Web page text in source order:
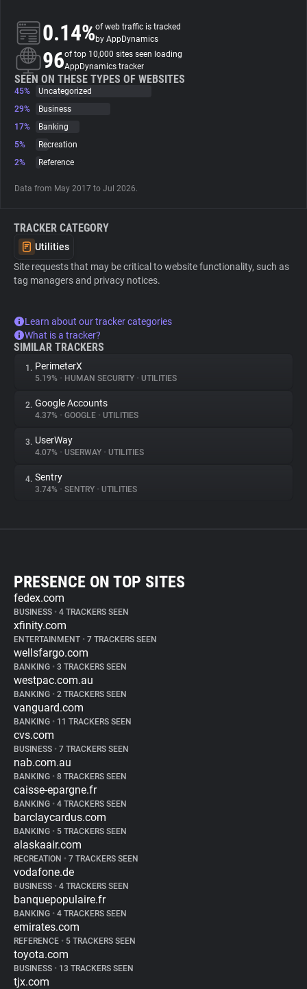
About
Trackers
Websites
Explorer
Tracking Reach
0.14%of web traffic is tracked
by AppDynamics
96of top 10,000 sites seen loading
AppDynamics tracker
SEEN ON THESE TYPES OF WEBSITES
45%
Uncategorized
29%
Business
17%
Banking
5%
Recreation
2%
Reference
Data from May 2017 to Jul 2026.
TRACKER CATEGORY
Utilities
Site requests that may be critical to website functionality, such as
tag managers and privacy notices.
Learn about our tracker categories
What is a tracker?
SIMILAR TRACKERS
1. PerimeterX
5.19% • HUMAN SECURITY • UTILITIES
2. Google Accounts
4.37% • GOOGLE • UTILITIES
3. UserWay
4.07% • USERWAY • UTILITIES
4. Sentry
3.74% • SENTRY • UTILITIES
PRESENCE ON TOP SITES
fedex.com
BUSINESS • 4 TRACKERS SEEN
xfinity.com
ENTERTAINMENT • 7 TRACKERS SEEN
wellsfargo.com
BANKING • 3 TRACKERS SEEN
westpac.com.au
BANKING • 2 TRACKERS SEEN
vanguard.com
BANKING • 11 TRACKERS SEEN
cvs.com
BUSINESS • 7 TRACKERS SEEN
nab.com.au
BANKING • 8 TRACKERS SEEN
caisse-epargne.fr
BANKING • 4 TRACKERS SEEN
barclaycardus.com
BANKING • 5 TRACKERS SEEN
alaskaair.com
RECREATION • 7 TRACKERS SEEN
vodafone.de
BUSINESS • 4 TRACKERS SEEN
banquepopulaire.fr
BANKING • 4 TRACKERS SEEN
emirates.com
REFERENCE • 5 TRACKERS SEEN
toyota.com
BUSINESS • 13 TRACKERS SEEN
tjx.com